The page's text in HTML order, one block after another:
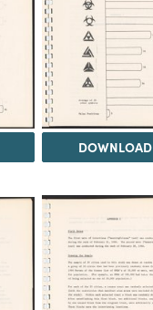
DOWNLOAD